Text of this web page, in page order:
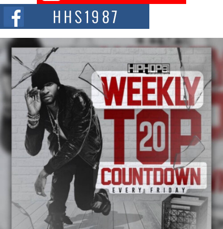
The Red Rock Casino recently became the epicenter of a powerful private
summit spotlighting Don...